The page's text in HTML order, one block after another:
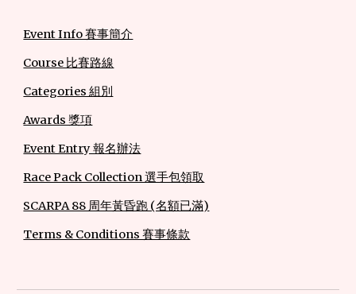
Event Info 賽事簡介
Course 比賽路線
Categories 組別
Awards 獎項
Event Entry 報名辦法
Race Pack Collection 選手包領取
SCARPA 88 周年黃昏跑 (名額已滿)
Terms & Conditions 賽事條款